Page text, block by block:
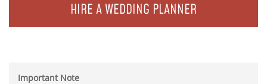
HIRE A WEDDING PLANNER
Important Note